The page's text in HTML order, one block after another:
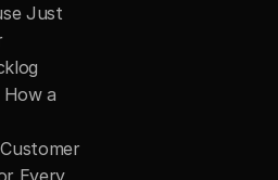
Just
a
Every